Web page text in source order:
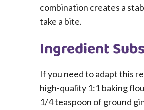
combination creates a
take a bite.
Ingredient
If you need to adapt this
high-quality 1:1 baking
1/4 teaspoon of ground